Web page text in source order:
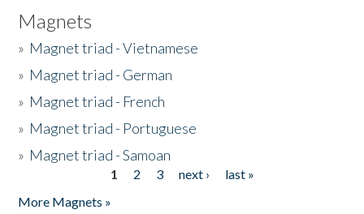
Magnets
» Magnet triad - Vietnamese
» Magnet triad - German
» Magnet triad - French
» Magnet triad - Portuguese
» Magnet triad - Samoan
1 2 3 next ›
last »
More Magnets »